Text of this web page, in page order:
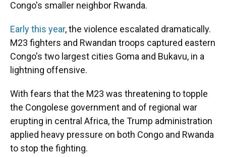
Congo's smaller neighbor Rwanda.
Early this year, the violence escalated dramatically.
M23 fighters and Rwandan troops captured eastern
Congo's two largest cities Goma and Bukavu, in a
lightning offensive.
With fears that the M23 was threatening to topple
the Congolese government and of regional war
erupting in central Africa, the Trump administration
applied heavy pressure on both Congo and Rwanda
to stop the fighting.